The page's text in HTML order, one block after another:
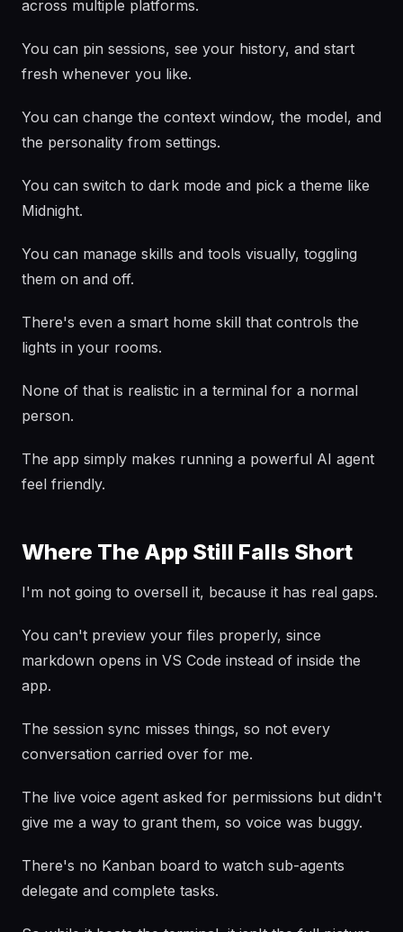
across multiple platforms.
You can pin sessions, see your history, and start
fresh whenever you like.
You can change the context window, the model, and
the personality from settings.
You can switch to dark mode and pick a theme like
Midnight.
You can manage skills and tools visually, toggling
them on and off.
There's even a smart home skill that controls the
lights in your rooms.
None of that is realistic in a terminal for a normal
person.
The app simply makes running a powerful AI agent
feel friendly.
Where The App Still Falls Short
I'm not going to oversell it, because it has real gaps.
You can't preview your files properly, since
markdown opens in VS Code instead of inside the
app.
The session sync misses things, so not every
conversation carried over for me.
The live voice agent asked for permissions but didn't
give me a way to grant them, so voice was buggy.
There's no Kanban board to watch sub-agents
delegate and complete tasks.